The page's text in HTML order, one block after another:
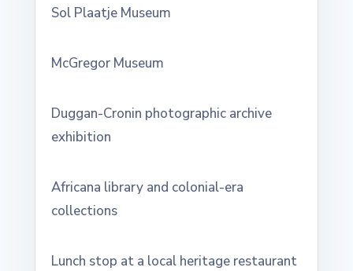
Sol Plaatje Museum
McGregor Museum
Duggan-Cronin photographic archive
exhibition
Africana library and colonial-era
collections
Lunch stop at a local heritage restaurant